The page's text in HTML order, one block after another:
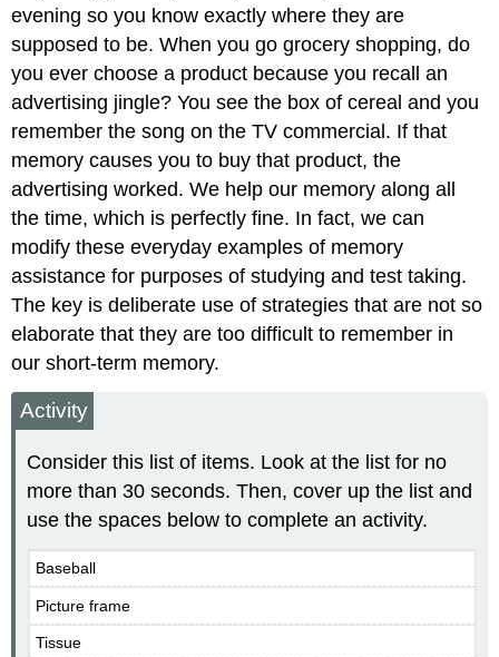
evening so you know exactly where they are
supposed to be. When you go grocery shopping, do
you ever choose a product because you recall an
advertising jingle? You see the box of cereal and you
remember the song on the TV commercial. If that
memory causes you to buy that product, the
advertising worked. We help our memory along all
the time, which is perfectly fine. In fact, we can
modify these everyday examples of memory
assistance for purposes of studying and test taking.
The key is deliberate use of strategies that are not so
elaborate that they are too difficult to remember in
our short-term memory.
Activity
Consider this list of items. Look at the list for no
more than 30 seconds. Then, cover up the list and
use the spaces below to complete an activity.
Baseball
Picture frame
Tissue